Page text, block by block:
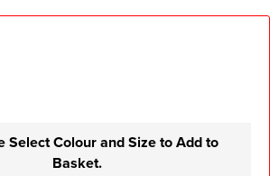
Select Colour and Size to Add to
Basket.